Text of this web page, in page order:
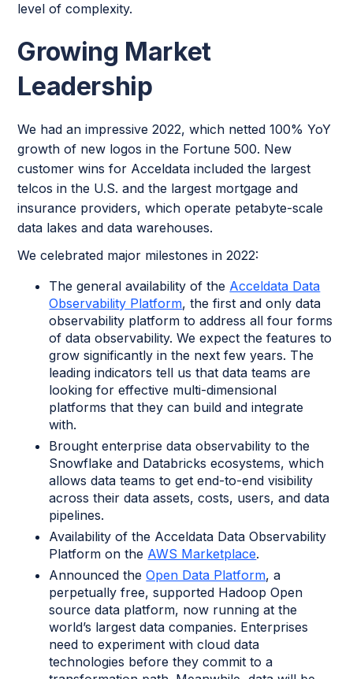
level of complexity.
Growing Market
Leadership
We had an impressive 2022, which netted 100% YoY
growth of new logos in the Fortune 500. New
customer wins for Acceldata included the largest
telcos in the U.S. and the largest mortgage and
insurance providers, which operate petabyte-scale
data lakes and data warehouses.
We celebrated major milestones in 2022:
The general availability of the Acceldata Data
Observability Platform, the first and only data
observability platform to address all four forms
of data observability. We expect the features to
grow significantly in the next few years. The
leading indicators tell us that data teams are
looking for effective multi-dimensional
platforms that they can build and integrate
with.
Brought enterprise data observability to the
Snowflake and Databricks ecosystems, which
allows data teams to get end-to-end visibility
across their data assets, costs, users, and data
pipelines.
Availability of the Acceldata Data Observability
Platform on the AWS Marketplace.
Announced theOpen Data Platform, a
perpetually free, supported Hadoop Open
source data platform, now running at the
world’s largest data companies. Enterprises
need to experiment with cloud data
technologies before they commit to a